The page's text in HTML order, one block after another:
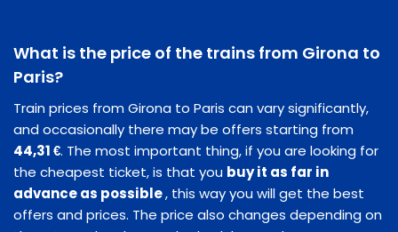
What is the price of the trains from Girona to
Paris?
Train prices from Girona to Paris can vary significantly,
and occasionally there may be offers starting from
44,31 €. The most important thing, if you are looking for
the cheapest ticket, is that you buy it as far in
advance as possible, this way you will get the best
offers and prices. The price also changes depending on